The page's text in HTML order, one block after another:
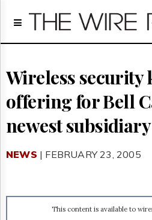
Home
Regulatory
Broadcast
Court
Archives
About
Us
NEWS
Wireless security
offering for Bell
newest subsidiary
NEWS | FEBRUARY 23, 2005
This content is available to